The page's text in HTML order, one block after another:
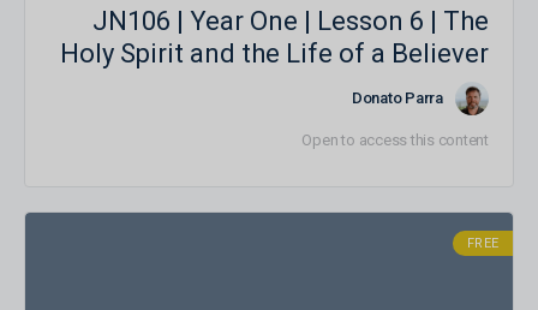
JN106 | Year One | Lesson 6 | The
Holy Spirit and the Life of a Believer
Donato Parra
Open to access this content
FREE